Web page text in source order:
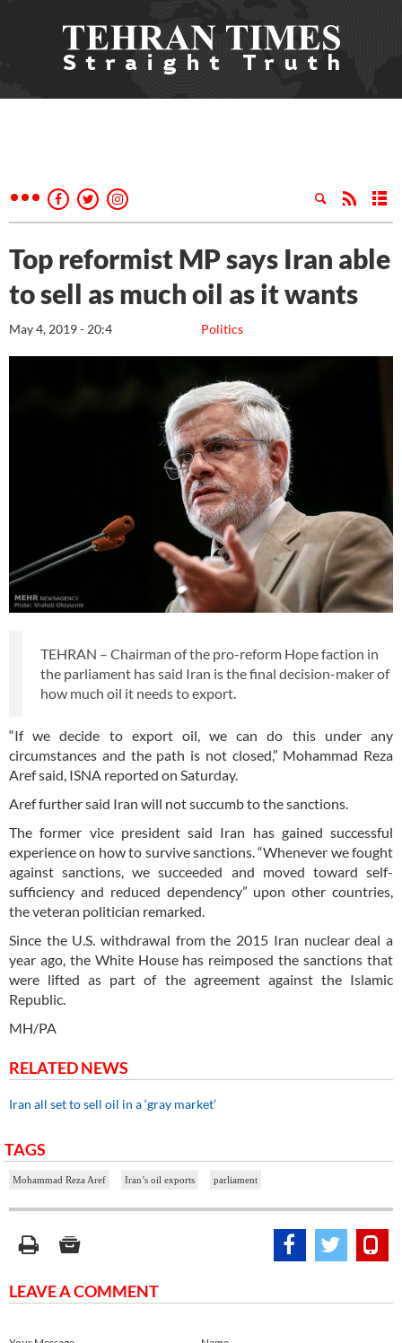
Top reformist MP says Iran able
to sell as much oil as it wants
Politics
May 4, 2019 - 20:4
TEHRAN – Chairman of the pro-reform Hope faction in
the parliament has said Iran is the final decision-maker of
how much oil it needs to export.
“If we decide to export oil, we can do this under any
circumstances and the path is not closed,” Mohammad Reza
Aref said, ISNA reported on Saturday.
Aref further said Iran will not succumb to the sanctions.
The former vice president said Iran has gained successful
experience on how to survive sanctions. “Whenever we fought
against sanctions, we succeeded and moved toward self-
sufficiency and reduced dependency” upon other countries,
the veteran politician remarked.
Since the U.S. withdrawal from the 2015 Iran nuclear deal a
year ago, the White House has reimposed the sanctions that
were lifted as part of the agreement against the Islamic
Republic.
MH/PA
RELATED NEWS
Iran all set to sell oil in a ‘gray market’
TAGS
Mohammad Reza Aref Iran’s oil exports parliament
LEAVE A COMMENT